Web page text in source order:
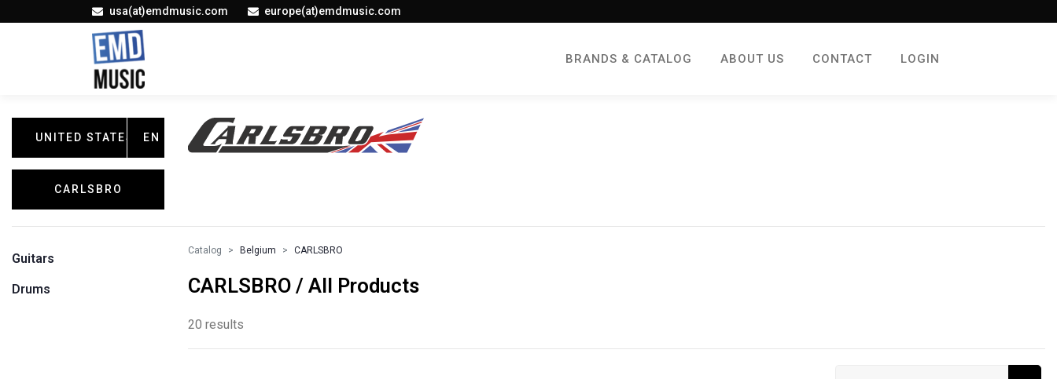
usa(at)emdmusic.com europe(at)emdmusic.com
BRANDS & CATALOG ABOUT US CONTACT LOGIN
UNITED STATES EN
CARLSBRO
Guitars
Drums
Catalog Belgium CARLSBRO
CARLSBRO / All Products
20 results